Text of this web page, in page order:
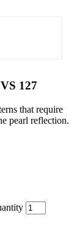
127
that require
pearl reflection.